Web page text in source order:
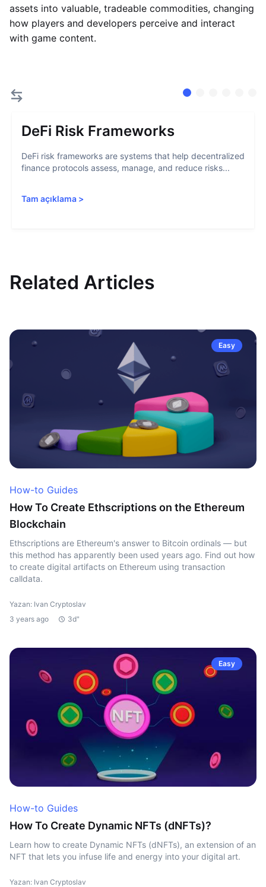
assets into valuable, tradeable commodities, changing
how players and developers perceive and interact
with game content.
DeFi Risk Frameworks
DeFi risk frameworks are systems that help decentralized
finance protocols assess, manage, and reduce risks...
Tam açıklama >
Related Articles
Easy
How-to Guides
How To Create Ethscriptions on the Ethereum
Blockchain
Ethscriptions are Ethereum's answer to Bitcoin ordinals — but
this method has apparently been used years ago. Find out how
to create digital artifacts on Ethereum using transaction
calldata.
Yazan: Ivan Cryptoslav
3 years ago
3d"
Easy
How-to Guides
How To Create Dynamic NFTs (dNFTs)?
Learn how to create Dynamic NFTs (dNFTs), an extension of an
NFT that lets you infuse life and energy into your digital art.
Yazan: Ivan Cryptoslav